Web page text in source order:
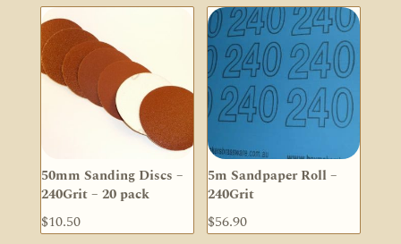
50mm Sanding Discs –
240Grit – 20 pack
$10.50
5m Sandpaper Roll –
240Grit
$56.90